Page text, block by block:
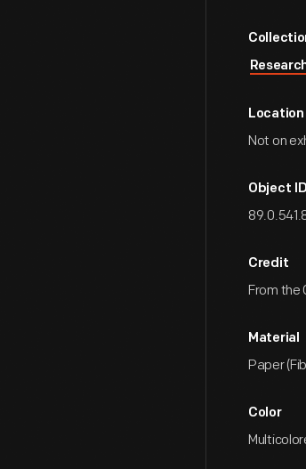
Location
Not on
Object ID
Credit
From the
Material
Paper
Color